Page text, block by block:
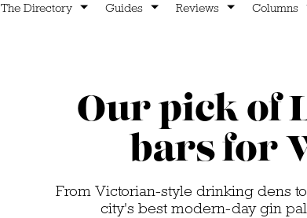
The Directory Guides Reviews Columns
Our pick of
bars for
From Victorian-style drinking dens
city's best modern-day gin